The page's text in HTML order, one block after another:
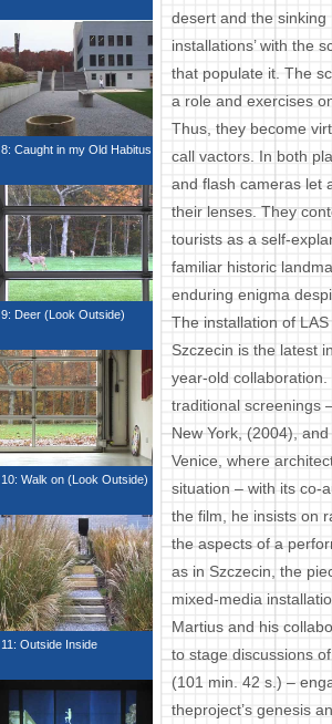
desert and the sinking
installations’ with the
that populate it. The
a role and exercises
Thus, they become
call vactors. In both
and flash cameras let
their lenses. They
tourists as a self-
familiar historic
enduring enigma
The installation of
Szczecin is the latest
year-old
traditional screenings
New York, (2004),
Venice, where
situation – with its co-
the film, he insists on
the aspects of a
as in Szczecin, the
mixed-media
Martius and his
to stage discussions
(101 min. 42 s.) –
theproject’s genesis
8: Caught in my Old Habitus
9: Deer (Look Outside)
10: Walk on (Look Outside)
11: Outside Inside